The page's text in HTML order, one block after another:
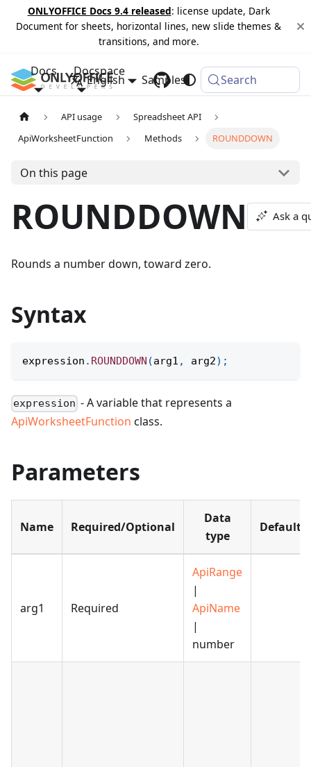
ONLYOFFICE Docs 9.4 released: license update, Dark
Document for sheets, horizontal lines, new slide themes &
transitions, and more.
Docs Docspace
Samples Changelog
English Search
API usage
Spreadsheet API
ApiWorksheetFunction
Methods ROUNDDOWN
On this page
ROUNDDOWN Ask a
Rounds a number down, toward zero.
Syntax
expression . ROUNDDOWN (arg1 , arg2) ;
expression - A variable that represents a
ApiWorksheetFunction class.
Parameters
Name Required/Optional
Data
type
Default
arg1 Required
ApiRange
|
ApiName
|
number